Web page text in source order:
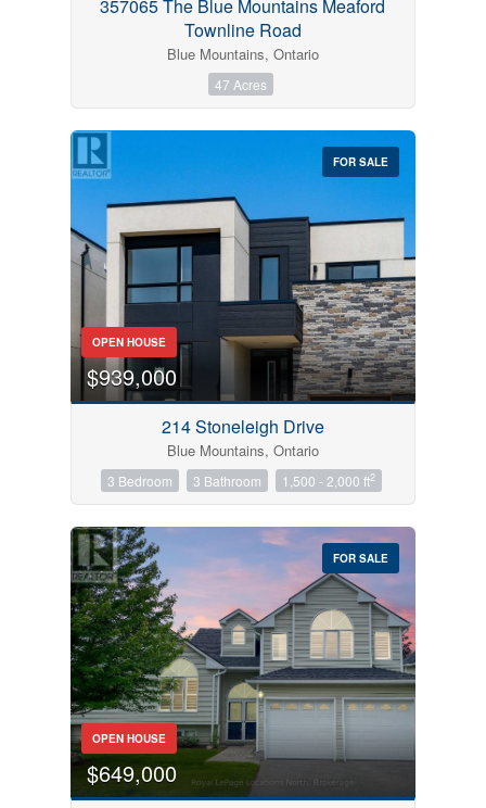
357065 The Blue Mountains Meaford
Townline Road
Blue Mountains, Ontario
47 Acres
FOR SALE
OPEN HOUSE
$939,000
214 Stoneleigh Drive
Blue Mountains, Ontario
3 Bedroom 3 Bathroom 1,500 - 2,000 ft2
FOR SALE
OPEN HOUSE
$649,000